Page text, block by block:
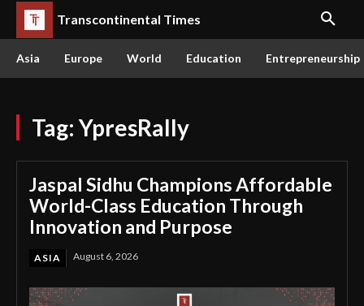
Transcontinental Times
Asia Europe World Education Entrepreneurship
Tag:YpresRally
Jaspal Sidhu Champions Affordable
World-Class Education Through
Innovation and Purpose
ASIA August 6, 2026